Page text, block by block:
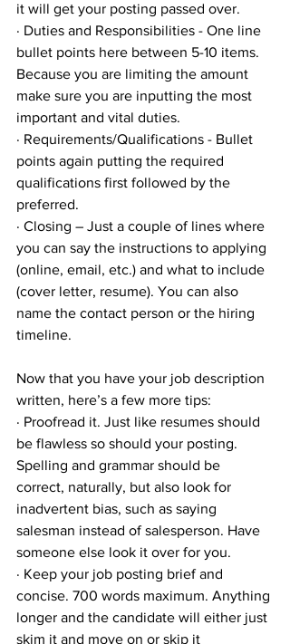
it will get your posting passed over.
· Duties and Responsibilities - One line
bullet points here between 5-10 items.
Because you are limiting the amount
make sure you are inputting the most
important and vital duties.
· Requirements/Qualifications - Bullet
points again putting the required
qualifications first followed by the
preferred.
· Closing – Just a couple of lines where
you can say the instructions to applying
(online, email, etc.) and what to include
(cover letter, resume). You can also
name the contact person or the hiring
timeline.
Now that you have your job description
written, here’s a few more tips:
· Proofread it. Just like resumes should
be flawless so should your posting.
Spelling and grammar should be
correct, naturally, but also look for
inadvertent bias, such as saying
salesman instead of salesperson. Have
someone else look it over for you.
· Keep your job posting brief and
concise. 700 words maximum. Anything
longer and the candidate will either just
skim it and move on or skip it